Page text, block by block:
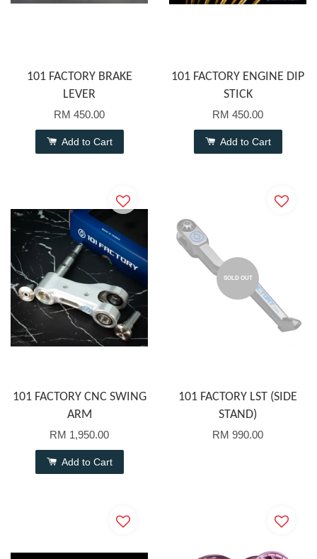
101 FACTORY BRAKE
LEVER
RM 450.00
Add to Cart
101 FACTORY ENGINE DIP
STICK
RM 450.00
Add to Cart
101 FACTORY CNC SWING
ARM
RM 1,950.00
Add to Cart
SOLD OUT
101 FACTORY LST (SIDE
STAND)
RM 990.00